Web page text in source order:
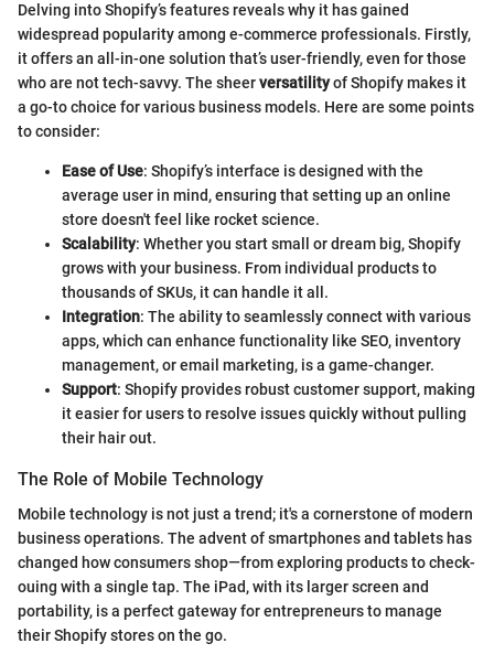
Delving into Shopify’s features reveals why it has gained
widespread popularity among e-commerce professionals. Firstly,
it offers an all-in-one solution that’s user-friendly, even for those
who are not tech-savvy. The sheerversatilityof Shopify makes it
a go-to choice for various business models. Here are some points
to consider:
Ease of Use: Shopify’s interface is designed with the
average user in mind, ensuring that setting up an online
store doesn't feel like rocket science.
Scalability: Whether you start small or dream big, Shopify
grows with your business. From individual products to
thousands of SKUs, it can handle it all.
Integration: The ability to seamlessly connect with various
apps, which can enhance functionality like SEO, inventory
management, or email marketing, is a game-changer.
Support: Shopify provides robust customer support, making
it easier for users to resolve issues quickly without pulling
their hair out.
The Role of Mobile Technology
Mobile technology is not just a trend; it's a cornerstone of modern
business operations. The advent of smartphones and tablets has
changed how consumers shop—from exploring products to check-
ouing with a single tap. The iPad, with its larger screen and
portability, is a perfect gateway for entrepreneurs to manage
their Shopify stores on the go.